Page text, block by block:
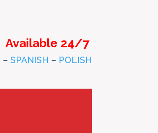
Available 24/7
– SPANISH – POLISH